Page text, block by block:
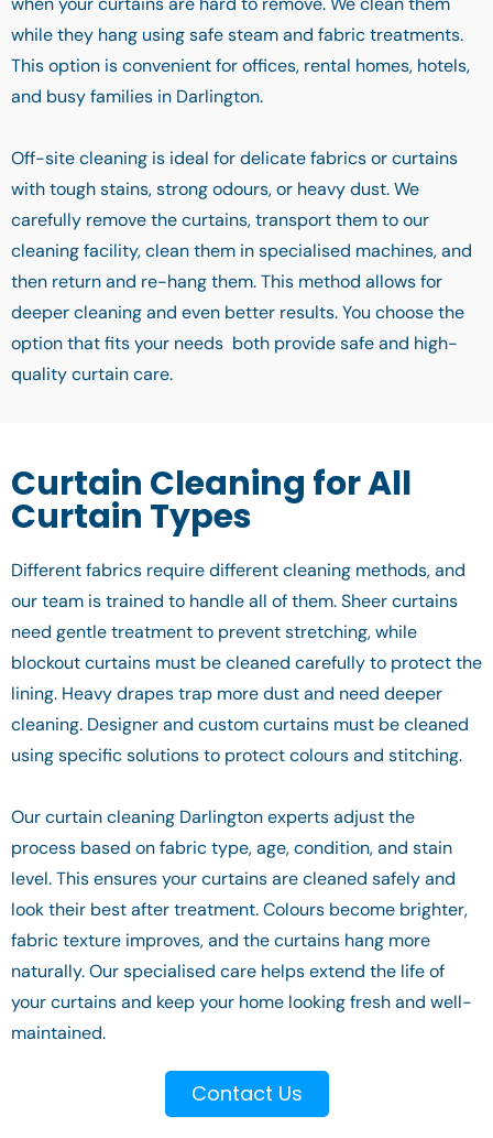
while they hang using safe steam and fabric treatments.
This option is convenient for offices, rental homes, hotels,
and busy families in Darlington.
Off-site cleaning is ideal for delicate fabrics or curtains
with tough stains, strong odours, or heavy dust. We
carefully remove the curtains, transport them to our
cleaning facility, clean them in specialised machines, and
then return and re-hang them. This method allows for
deeper cleaning and even better results. You choose the
option that fits your needs both provide safe and high-
quality curtain care.
Curtain Cleaning for All
Curtain Types
Different fabrics require different cleaning methods, and
our team is trained to handle all of them. Sheer curtains
need gentle treatment to prevent stretching, while
blockout curtains must be cleaned carefully to protect the
lining. Heavy drapes trap more dust and need deeper
cleaning. Designer and custom curtains must be cleaned
using specific solutions to protect colours and stitching.
Our curtain cleaning Darlington experts adjust the
process based on fabric type, age, condition, and stain
level. This ensures your curtains are cleaned safely and
look their best after treatment. Colours become brighter,
fabric texture improves, and the curtains hang more
naturally. Our specialised care helps extend the life of
your curtains and keep your home looking fresh and well-
maintained.
Contact Us